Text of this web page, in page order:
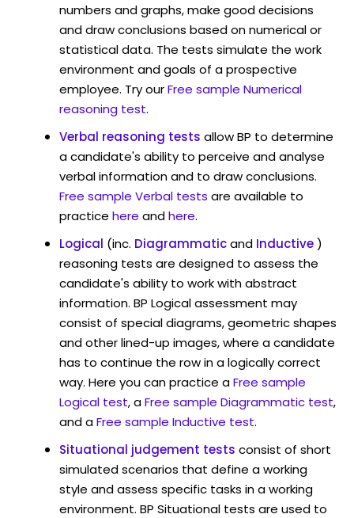
numbers and graphs, make good decisions
and draw conclusions based on numerical or
statistical data. The tests simulate the work
environment and goals of a prospective
employee. Try ourFree sample Numerical
reasoning test.
Verbal reasoning tests allow BP to determine
a candidate's ability to perceive and analyse
verbal information and to draw conclusions.
Free sample Verbal tests are available to
practice here andhere.
Logical (inc. Diagrammaticand Inductive)
reasoning tests are designed to assess the
candidate's ability to work with abstract
information. BP Logical assessment may
consist of special diagrams, geometric shapes
and other lined-up images, where a candidate
has to continue the row in a logically correct
way. Here you can practice aFree sample
Logical test, aFree sample Diagrammatic test,
and aFree sample Inductive test.
Situational judgement tests consist of short
simulated scenarios that define a working
style and assess specific tasks in a working
environment. BP Situational tests are used to